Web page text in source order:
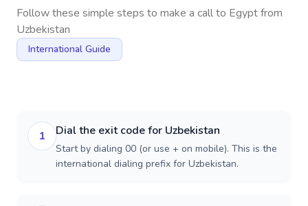
Follow these simple steps to make a call to Egyptfrom
Uzbekistan
International Guide
1 Dial the exit code for Uzbekistan
Start by dialing 00 (or use + on mobile). This is the
international dialing prefix for Uzbekistan.